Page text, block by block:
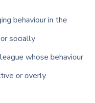
behaviour in the
socially
whose behaviour
or overly